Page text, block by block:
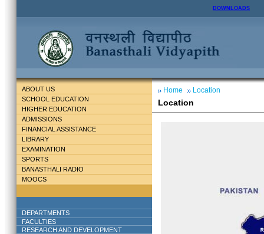
DOWNLOADS
ABOUT US
SCHOOL EDUCATION
HIGHER EDUCATION
ADMISSIONS
FINANCIAL ASSISTANCE
LIBRARY
EXAMINATION
SPORTS
BANASTHALI RADIO
MOOCS
DEPARTMENTS
FACULTIES
RESEARCH AND DEVELOPMENT
Home Location
Location